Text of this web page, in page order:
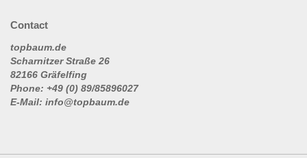
Contact
topbaum.de
Scharnitzer Straße 26
82166 Gräfelfing
Phone: +49 (0) 89/85896027
E-Mail: info@topbaum.de